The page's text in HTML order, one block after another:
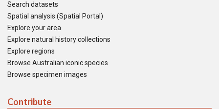
Search datasets
Spatial analysis (Spatial Portal)
Explore your area
Explore natural history collections
Explore regions
Browse Australian iconic species
Browse specimen images
Contribute